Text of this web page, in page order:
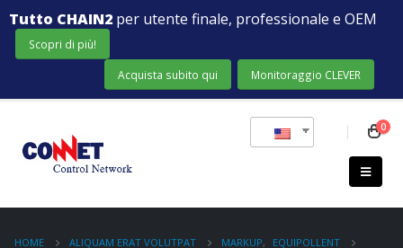
Tutto CHAIN2per utente finale, professionale e OEM
Scopri di più!
Acquista subito qui Monitoraggio CLEVER
0
HOME ALIQUAM ERAT VOLUTPAT MARKUP,
EQUIPOLLENT